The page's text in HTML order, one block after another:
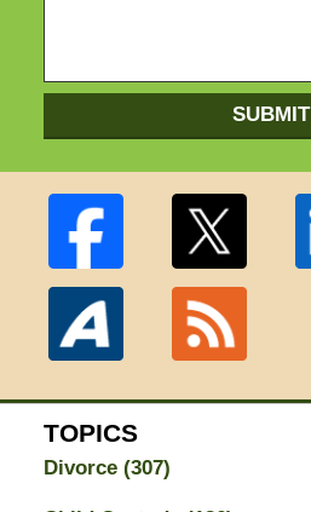
SUBMIT
TOPICS
Divorce (307)